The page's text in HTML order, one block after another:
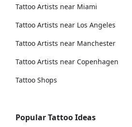
Tattoo Artists near Miami
Tattoo Artists near Los Angeles
Tattoo Artists near Manchester
Tattoo Artists near Copenhagen
Tattoo Shops
Popular Tattoo Ideas